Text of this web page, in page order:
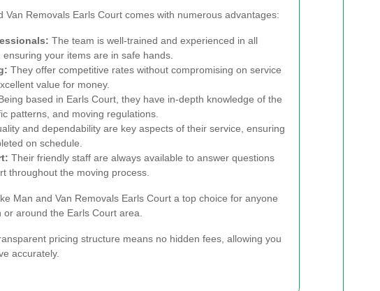
Van Removals Earls Court comes with numerous advantages:
The team is well-trained and experienced in all
your items are in safe hands.
They offer competitive rates without compromising on service
value for money.
based in Earls Court, they have in-depth knowledge of the
patterns, and moving regulations.
and dependability are key aspects of their service, ensuring
on schedule.
Their friendly staff are always available to answer questions
throughout the moving process.
Man and Van Removals Earls Court a top choice for anyone
around the Earls Court area.
pricing structure means no hidden fees, allowing you
accurately.